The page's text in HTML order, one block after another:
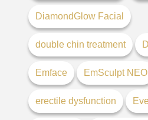
DiamondGlow Facial
double chin treatment
Emface EmSculpt NEO
erectile dysfunction